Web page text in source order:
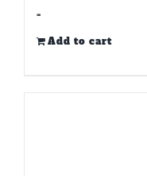
-
Add to cart